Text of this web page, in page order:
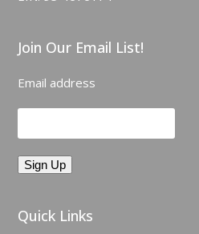
Join Our Email List!
Email address
Quick Links